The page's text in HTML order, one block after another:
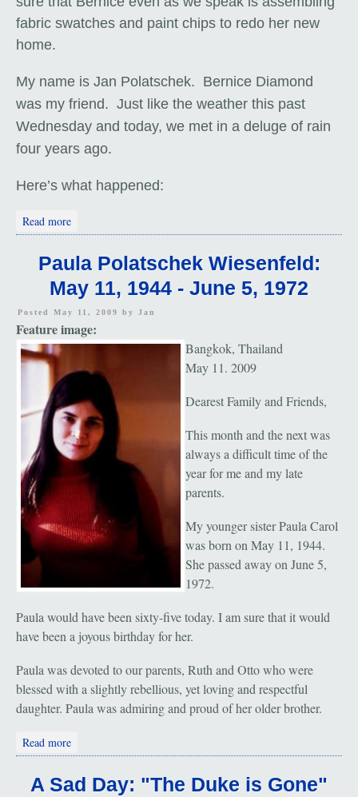
fabric swatches and paint chips to redo her new
home.
My name is Jan Polatschek. Bernice Diamond
was my friend. Just like the weather this past
Wednesday and today, we met in a deluge of rain
four years ago.
Here’s what happened:
Read more
Paula Polatschek Wiesenfeld:
May 11, 1944 - June 5, 1972
Posted May 11, 2009 by Jan
Feature image:
Bangkok, Thailand
May 11. 2009
Dearest Family and Friends,
This month and the next was
always a difficult time of the
year for me and my late
parents.
My younger sister Paula Carol
was born on May 11, 1944.
She passed away on June 5,
1972.
Paula would have been sixty-five today. I am sure that it would
have been a joyous birthday for her.
Paula was devoted to our parents, Ruth and Otto who were
blessed with a slightly rebellious, yet loving and respectful
daughter. Paula was admiring and proud of her older brother.
Read more
1972
A Sad Day: "The Duke is Gone"